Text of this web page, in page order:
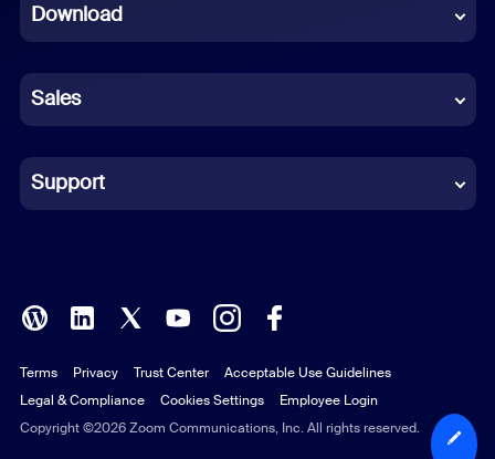
French
German
Indonesian
Italian
Polish
Portuguese (Brazil)
Russian
Download
Sales
Support
Copyright ©2026 Zoom Communications, Inc. All rights reserved.
Terms Privacy Trust Center
Acceptable Use Guidelines
Legal & Compliance
Cookies Settings Employee Login